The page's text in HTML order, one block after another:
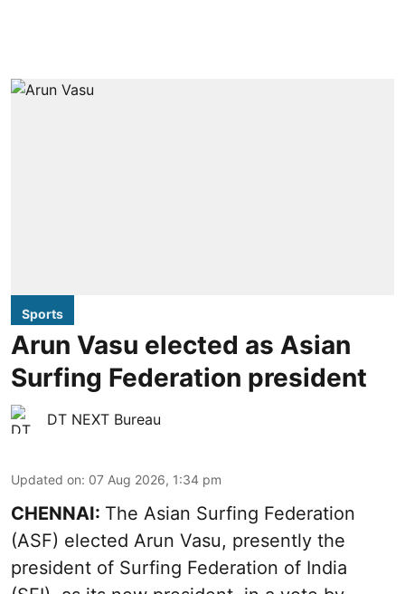
Sports
Arun Vasu elected as Asian
Surfing Federation president
DT NEXT Bureau
Updated on: 07 Aug 2026, 1:34 pm
CHENNAI: The Asian Surfing Federation
(ASF) elected Arun Vasu, presently the
president of Surfing Federation of India